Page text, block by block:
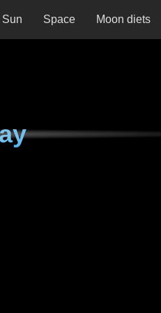
Sun Space Moon diets